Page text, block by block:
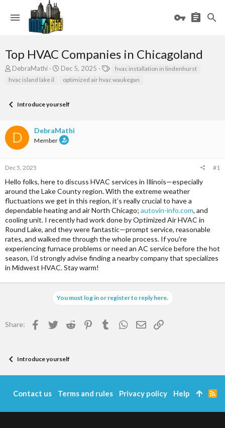
Top HVAC Companies in Chicagoland
T
a
t
a
r
e
DebraMathi
S
t
t
e
Dec 5, 2025
hvac installation in lindenhurst
hvac island lake il
optimized air hvac waukegan
Introduce yourself
D DebraMathi
Member
Dec 5, 2025 #1
Hello folks, here to discuss HVAC services in Illinois—especially
around the Lake County region. With the extreme weather
fluctuations we get in this region, it’s really crucial to have a
dependable heating and air North Chicago; autovin-info.com, and
cooling unit. I recently had work done by Optimized Air HVAC in
Round Lake, and they were fantastic—prompt service, reasonable
rates, and walked me through the whole process. If you're
experiencing furnace problems or need an AC service before the hot
season, I’d strongly advise finding a nearby company that specializes
in Midwest HVAC. Stay warm!
You must log in or register to reply here.
Share: Facebook
TwitterReddit Pinterest
TumblrWhatsApp
EmailLink
Introduce yourself
Contact us Terms and rules Privacy policy Help
R
S